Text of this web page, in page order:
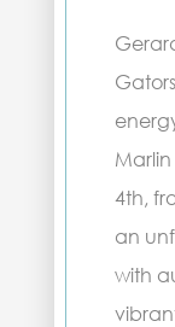
Marlin
4th,
an
with